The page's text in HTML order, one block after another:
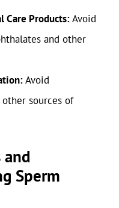
Care Products:Avoid
and other
Avoid
other sources of
Sperm